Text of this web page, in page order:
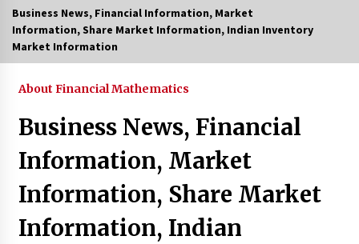
Online Banking For Business
Guide to Smart Property Comparison
1 month ago
Beyond Share Prices: Understanding the
Economics Behind Stocks
3 months ago
Business News, Financial Information, Market
Information, Share Market Information, Indian Inventory
Market Information
About Financial Mathematics
Business News, Financial
Information, Market
Information, Share Market
Information, Indian